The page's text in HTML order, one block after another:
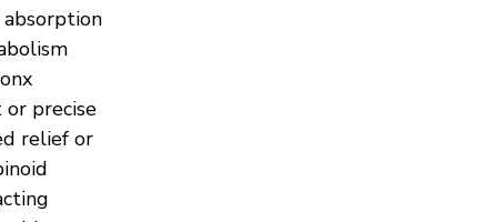
precise
relief or